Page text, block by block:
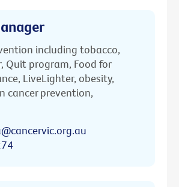
including tobacco,
Quit program, Food for
LiveLighter, obesity,
cancer prevention,